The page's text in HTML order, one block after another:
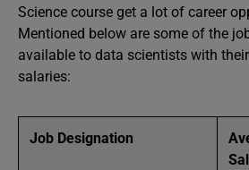
Science course get a lot of career
Mentioned below are some of the
available to data scientists with
salaries:
Job Designation